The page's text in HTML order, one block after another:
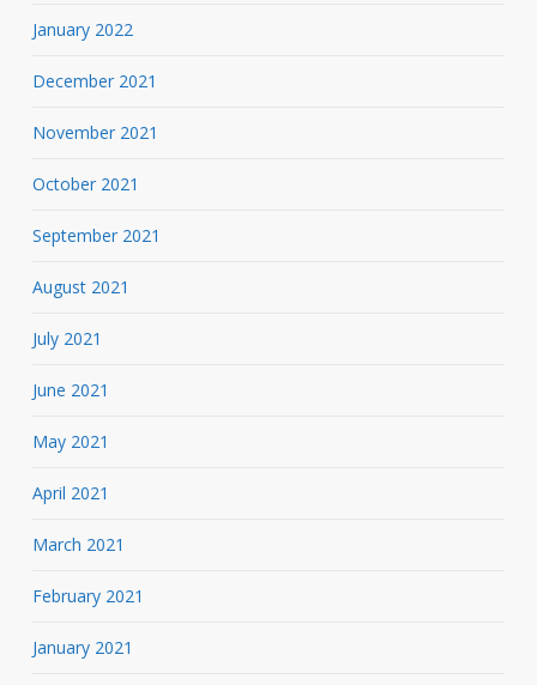
January 2022
December 2021
November 2021
October 2021
September 2021
August 2021
July 2021
June 2021
May 2021
April 2021
March 2021
February 2021
January 2021